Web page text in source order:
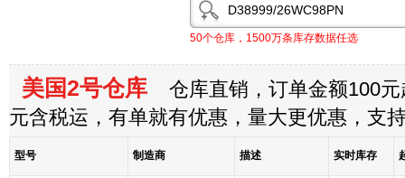
50个仓库，1500万条库存数据任选
美国2号仓库 仓库直销，订单金额100元
元含税运，有单就有优惠，量大更优惠，支
型号 制造商 描述 实时库存